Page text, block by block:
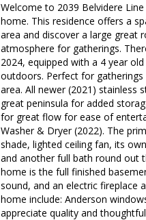
Welcome to 2039 Belvidere
home. This residence offers a
area and discover a large great
atmosphere for gatherings.
2024, equipped with a 4 year
outdoors. Perfect for
area. All newer (2021) stainless
great peninsula for added
for great flow for ease of
Washer & Dryer (2022). The
shade, lighted ceiling fan, its
and another full bath round out
home is the full finished
sound, and an electric fireplace
home include: Anderson
appreciate quality and